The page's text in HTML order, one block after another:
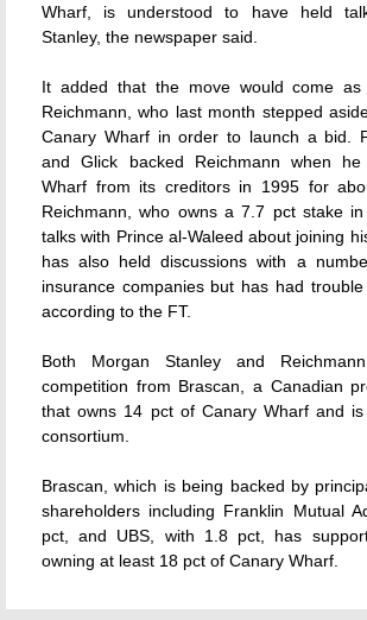
Wharf, is understood to have held
Stanley, the newspaper said.
It added that the move would come
Reichmann, who last month stepped
Canary Wharf in order to launch a bid.
and Glick backed Reichmann when
Wharf from its creditors in 1995 for
Reichmann, who owns a 7.7 pct stake
talks with Prince al-Waleed about joining
has also held discussions with a
insurance companies but has had trouble
according to the FT.
Both Morgan Stanley and
competition from Brascan, a Canadian
that owns 14 pct of Canary Wharf and
consortium.
Brascan, which is being backed by
shareholders including Franklin Mutual
pct, and UBS, with 1.8 pct, has
owning at least 18 pct of Canary Wharf.